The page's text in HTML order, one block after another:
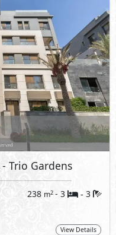
- Trio Gardens
238 m2 - 3 - 3
View Details